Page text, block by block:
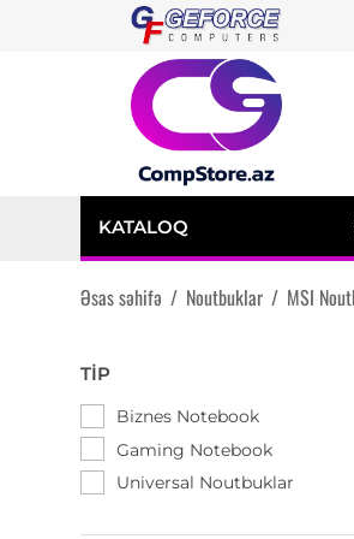
KATALOQ
Əsas səhifə / Noutbuklar / MSI
TIP
Biznes Notebook
Gaming Notebook
Universal Noutbuklar